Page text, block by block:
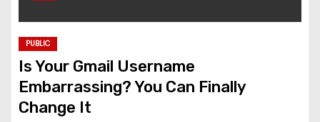
PUBLIC
Is Your Gmail Username
Embarrassing? You Can Finally
Change It